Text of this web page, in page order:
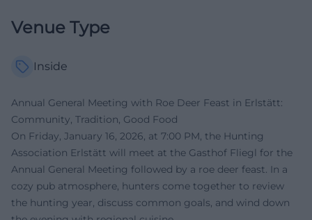
Venue Type
Inside
Annual General Meeting with Roe Deer Feast in Erlstätt:
Community, Tradition, Good Food
On Friday, January 16, 2026, at 7:00 PM, the Hunting
Association Erlstätt will meet at the Gasthof Fliegl for the
Annual General Meeting followed by a roe deer feast. In a
cozy pub atmosphere, hunters come together to review
the hunting year, discuss common goals, and wind down